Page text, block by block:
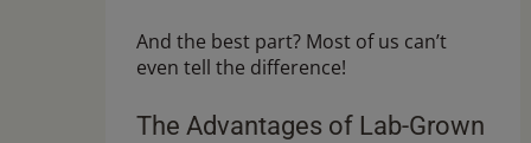
And the best part? Most of us can’t
even tell the difference!
The Advantages of Lab-Grown